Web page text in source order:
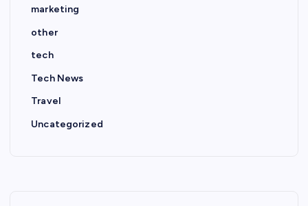
marketing
other
tech
Tech News
Travel
Uncategorized